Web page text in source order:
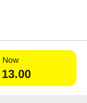
Now
13.00